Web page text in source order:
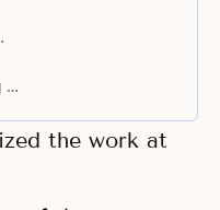
the work at